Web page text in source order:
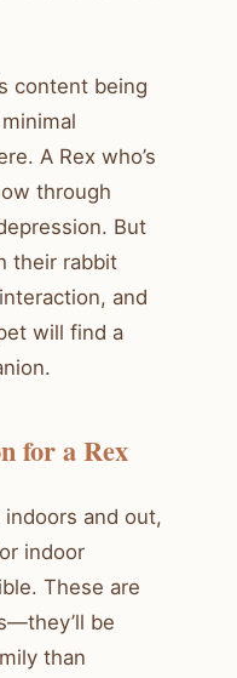
content being
A Rex who’s
through
But
their rabbit
and
will find a
for a Rex
and out,
indoor
These are
be
than